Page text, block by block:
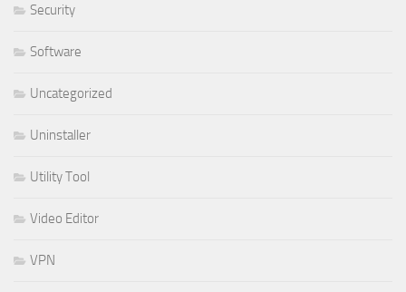
Security
Software
Uncategorized
Uninstaller
Utility Tool
Video Editor
VPN